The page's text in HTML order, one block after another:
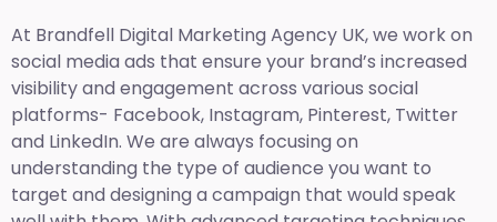
At Brandfell Digital Marketing Agency UK, we work on
social media ads that ensure your brand’s increased
visibility and engagement across various social
platforms- Facebook, Instagram, Pinterest, Twitter
and LinkedIn. We are always focusing on
understanding the type of audience you want to
target and designing a campaign that would speak